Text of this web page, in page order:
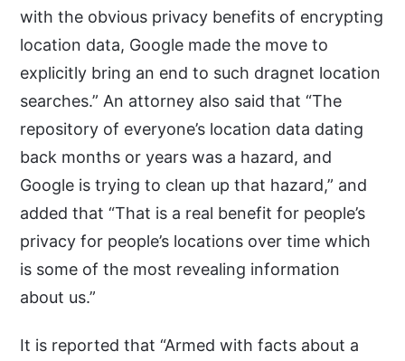
with the obvious privacy benefits of encrypting
location data, Google made the move to
explicitly bring an end to such dragnet location
searches.” An attorney also said that “The
repository of everyone’s location data dating
back months or years was a hazard, and
Google is trying to clean up that hazard,” and
added that “That is a real benefit for people’s
privacy for people’s locations over time which
is some of the most revealing information
about us.”
It is reported that “Armed with facts about a